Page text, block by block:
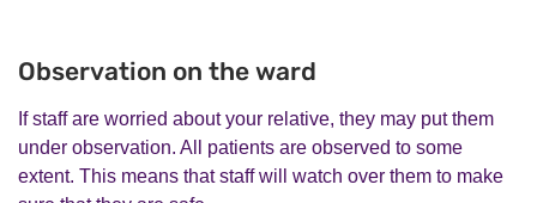
Observation on the ward
If staff are worried about your relative, they may put them
under observation. All patients are observed to some
extent. This means that staff will watch over them to make